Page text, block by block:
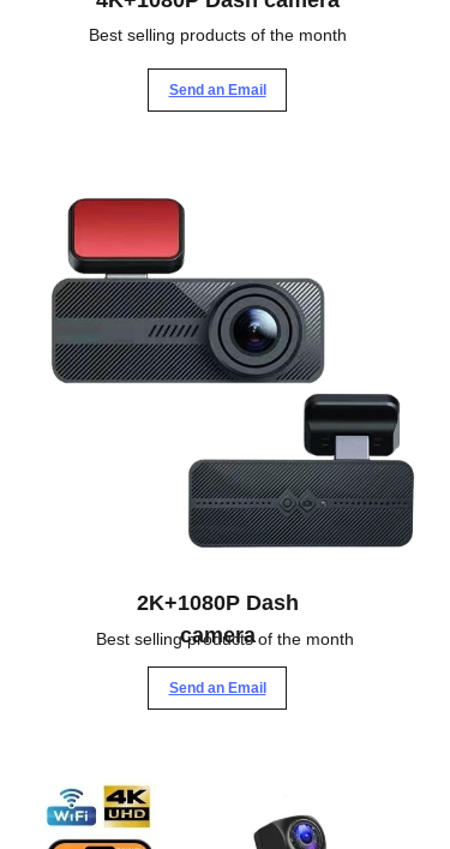
2K+1080P Dash
camera
Best selling products of the month
Best selling products of the month
Send an Email
Send an Email